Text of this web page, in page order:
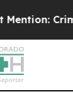
Crime